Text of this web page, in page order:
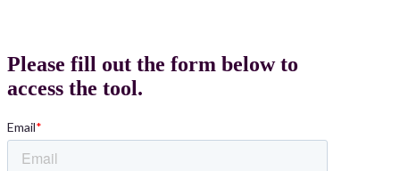
Please fill out the form below to
access the tool.